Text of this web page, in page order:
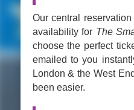
Our central
availability for The
choose the perfect
emailed to you
London & the West
been easier.